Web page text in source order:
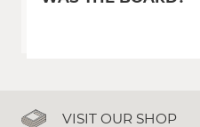
VISIT OUR SHOP